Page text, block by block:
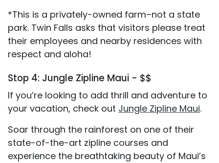
*This is a privately-owned farm–not a state
park. Twin Falls asks that visitors please treat
their employees and nearby residences with
respect and aloha!
Stop 4: Jungle Zipline Maui - $$
If you’re looking to add thrill and adventure to
your vacation, check out Jungle Zipline Maui.
Soar through the rainforest on one of their
state-of-the-art zipline courses and
experience the breathtaking beauty of Maui’s